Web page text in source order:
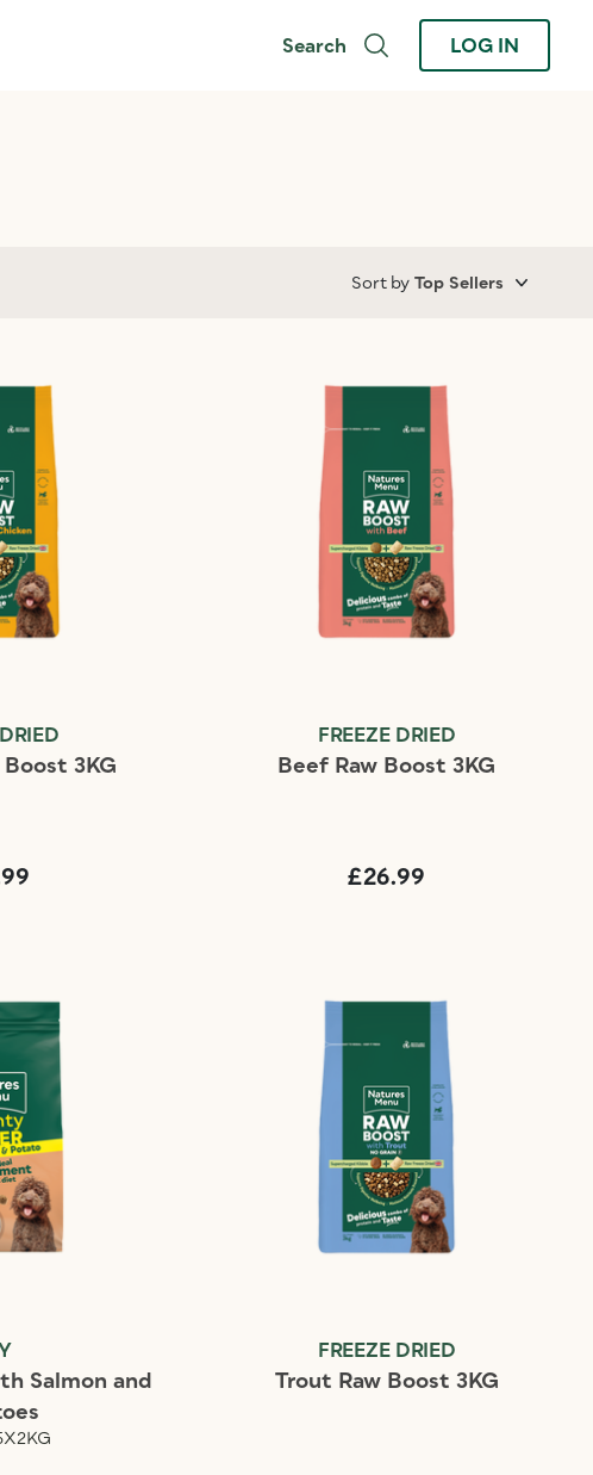
Search LOG IN
Sort by Top Sellers
3KG
FREEZE DRIED
Beef Raw Boost 3KG
£26.99
Salmon and
FREEZE DRIED
Trout Raw Boost 3KG